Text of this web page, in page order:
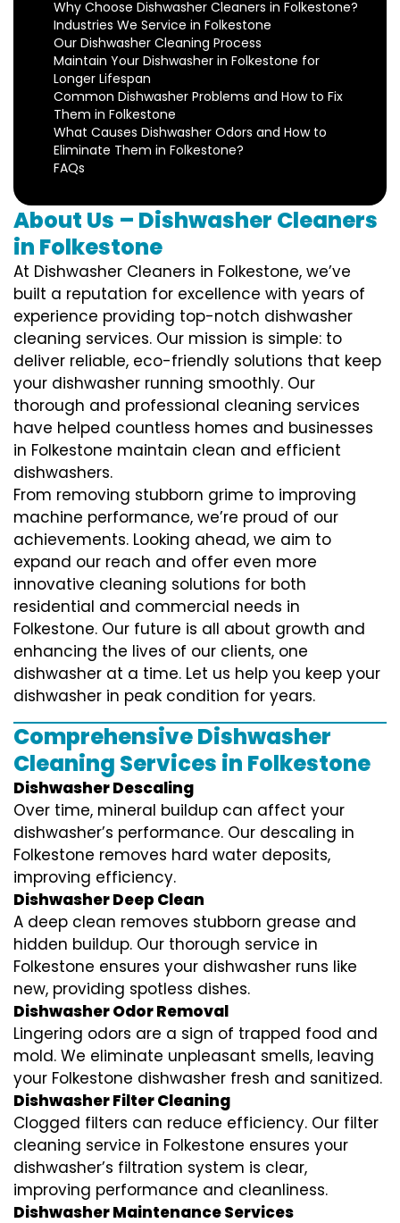
Why Choose Dishwasher Cleaners in Folkestone?
Industries We Service in Folkestone
Our Dishwasher Cleaning Process
Maintain Your Dishwasher in Folkestone for
Longer Lifespan
Common Dishwasher Problems and How to Fix
Them in Folkestone
What Causes Dishwasher Odors and How to
Eliminate Them in Folkestone?
FAQs
About Us – Dishwasher Cleaners
in Folkestone
At Dishwasher Cleaners in Folkestone, we’ve
built a reputation for excellence with years of
experience providing top-notch dishwasher
cleaning services. Our mission is simple: to
deliver reliable, eco-friendly solutions that keep
your dishwasher running smoothly. Our
thorough and professional cleaning services
have helped countless homes and businesses
in Folkestone maintain clean and efficient
dishwashers.
From removing stubborn grime to improving
machine performance, we’re proud of our
achievements. Looking ahead, we aim to
expand our reach and offer even more
innovative cleaning solutions for both
residential and commercial needs in
Folkestone. Our future is all about growth and
enhancing the lives of our clients, one
dishwasher at a time. Let us help you keep your
dishwasher in peak condition for years.
Comprehensive Dishwasher
Cleaning Services in Folkestone
Dishwasher Descaling
Over time, mineral buildup can affect your
dishwasher’s performance. Our descaling in
Folkestone removes hard water deposits,
improving efficiency.
Dishwasher Deep Clean
A deep clean removes stubborn grease and
hidden buildup. Our thorough service in
Folkestone ensures your dishwasher runs like
new, providing spotless dishes.
Dishwasher Odor Removal
Lingering odors are a sign of trapped food and
mold. We eliminate unpleasant smells, leaving
your Folkestone dishwasher fresh and sanitized.
Dishwasher Filter Cleaning
Clogged filters can reduce efficiency. Our filter
cleaning service in Folkestone ensures your
dishwasher’s filtration system is clear,
improving performance and cleanliness.
Dishwasher Maintenance Services